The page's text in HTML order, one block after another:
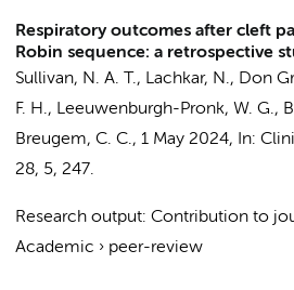
Respiratory outcomes after cleft
Robin sequence: a retrospective
Sullivan, N. A. T., Lachkar, N., Don
F. H., Leeuwenburgh-Pronk, W. G.,
Breugem, C. C., 1 May 2024, In:
28, 5, 247.
Research output: Contribution to
Academic › peer-review